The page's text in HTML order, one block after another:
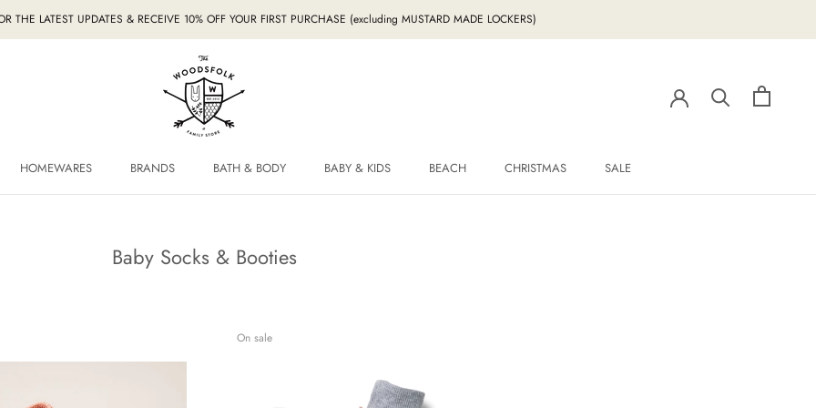
THE LATEST UPDATES & RECEIVE 10% OFF YOUR FIRST PURCHASE (excluding MUSTARD MADE LOCKERS)
HOMEWARES
BRANDS
BATH & BODY
BABY & KIDS
BEACH
CHRISTMAS
SALE
Baby Socks & Booties
On sale